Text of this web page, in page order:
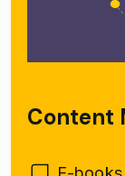
Content